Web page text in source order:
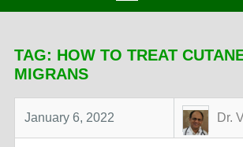
TAG: HOW TO TREAT
MIGRANS
January 6, 2022 Dr.